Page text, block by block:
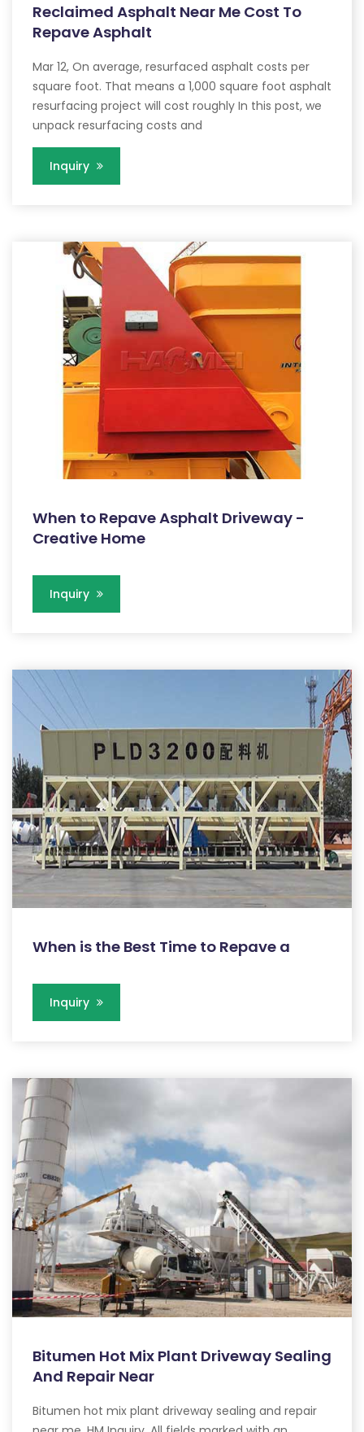
Reclaimed Asphalt Near Me Cost To
Repave Asphalt
Mar 12, On average, resurfaced asphalt costs per
square foot. That means a 1,000 square foot asphalt
resurfacing project will cost roughly In this post, we
unpack resurfacing costs and
Inquiry
When to Repave Asphalt Driveway -
Creative Home
Inquiry
When is the Best Time to Repave a
Inquiry
Bitumen Hot Mix Plant Driveway Sealing
And Repair Near
Bitumen hot mix plant driveway sealing and repair